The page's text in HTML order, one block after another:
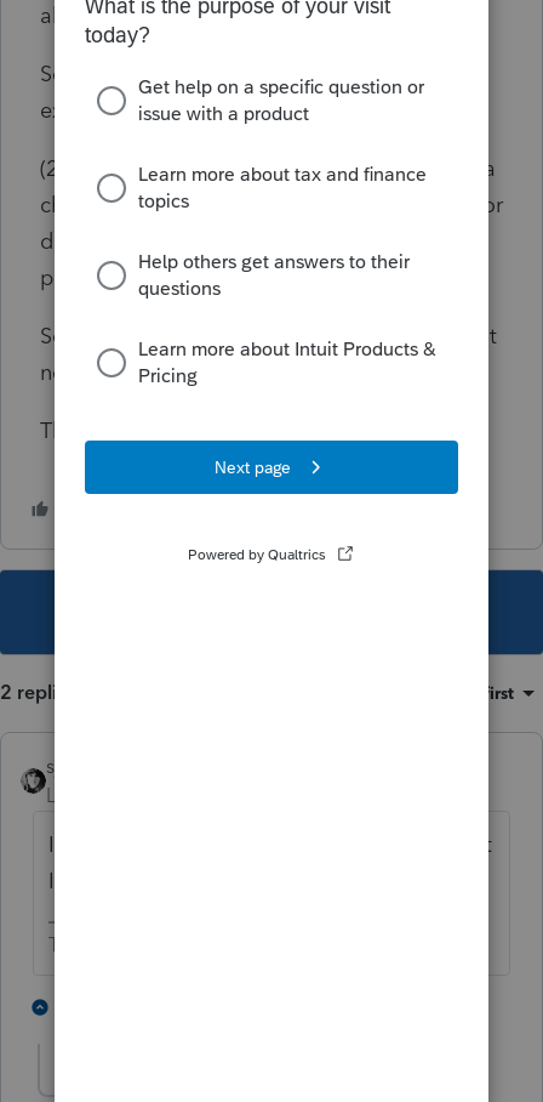
able to use depreciation.
Sec. 1221 Capital Asset Defined specifically
excludes:
(2)
property, used in his trade or business, of a
character which is subject to the allowance for
depreciation provided in section 167, or real
property used in his trade or business;
So the property is subject to depreciation, but
not owned long enough to take it.
Thank you!
2 replies Oldest first
sjrcpa
Level 15
It's a 1231 loss reportable on Form 4797 Part
II.
The more I know the more I don’t know.